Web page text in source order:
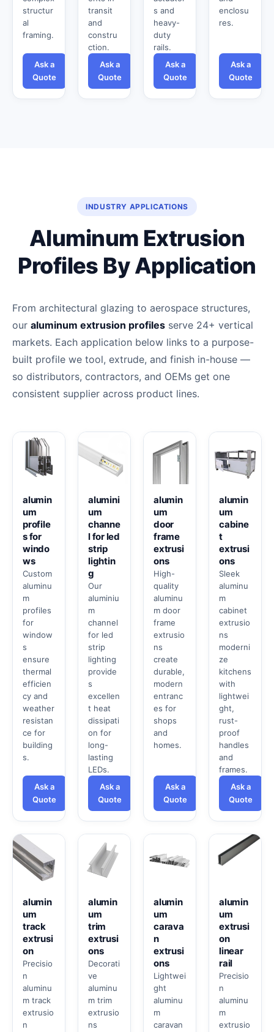
structur
al
framing.
Ask a
Quote
transit
and
constru
ction.
Ask a
Quote
s and
heavy-
duty
rails.
Ask a
Quote
enclosu
res.
Ask a
Quote
INDUSTRY APPLICATIONS
Aluminum Extrusion
Profiles By Application
From architectural glazing to aerospace structures,
our aluminum extrusion profiles serve 24+ vertical
markets. Each application below links to a purpose-
built profile we tool, extrude, and finish in-house —
so distributors, contractors, and OEMs get one
consistent supplier across product lines.
alumin
um
profile
s for
windo
ws
Custom
aluminu
m
profiles
for
window
s
ensure
thermal
efficien
cy and
weather
resistan
ce for
building
s.
Ask a
Quote
alumini
um
channe
l for led
strip
lightin
g
Our
aluminiu
m
channel
for led
strip
lighting
provide
s
excellen
t heat
dissipati
on for
long-
lasting
LEDs.
Ask a
Quote
alumin
um
door
frame
extrusi
ons
High-
quality
aluminu
m door
frame
extrusio
ns
create
durable,
modern
entranc
es for
shops
and
homes.
Ask a
Quote
alumin
um
cabine
t
extrusi
ons
Sleek
aluminu
m
cabinet
extrusio
ns
moderni
ze
kitchens
with
lightwei
ght,
rust-
proof
handles
and
frames.
Ask a
Quote
alumin
um
track
extrusi
on
Precisio
n
aluminu
m track
extrusio
n
alumin
um
trim
extrusi
ons
Decorati
ve
aluminu
m trim
extrusio
ns
alumin
um
carava
n
extrusi
ons
Lightwei
ght
aluminu
m
caravan
alumin
um
extrusi
on
linear
rail
Precisio
n
aluminu
m
extrusio